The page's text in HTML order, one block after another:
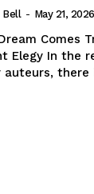
Bell - May 21, 2026
Comes
Elegy In the
there